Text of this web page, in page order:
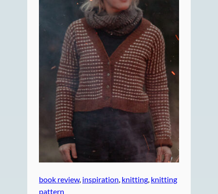
book review, inspiration, knitting, knitting
pattern